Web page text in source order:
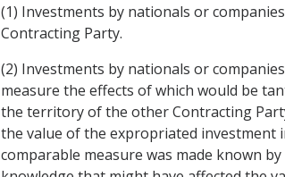
(1) Investments by nationals or
Contracting Party.
(2) Investments by nationals or
measure the effects of which would be
the territory of the other Contracting
the value of the expropriated
comparable measure was made known